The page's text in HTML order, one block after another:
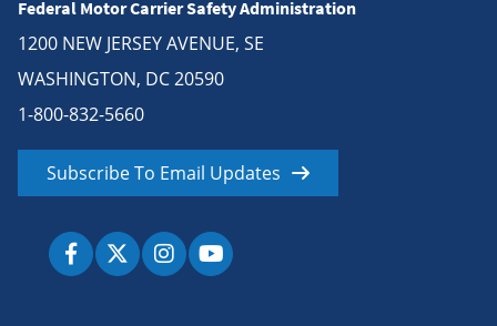
Federal Motor Carrier Safety Administration
1200 NEW JERSEY AVENUE, SE
WASHINGTON, DC 20590
1-800-832-5660
Subscribe To Email Updates